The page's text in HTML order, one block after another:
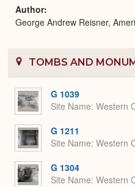
Author
George Andrew Reisner,
TOMBS AND
G 1039
Site Name Western
G 1211
Site Name Western
G 1304
Site Name Western